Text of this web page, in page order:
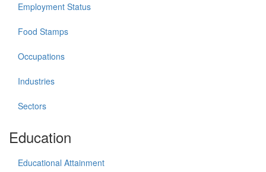
Employment Status
Food Stamps
Occupations
Industries
Sectors
Education
Educational Attainment